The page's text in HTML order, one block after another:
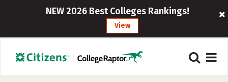
NEW 2026 Best Colleges Rankings!
View